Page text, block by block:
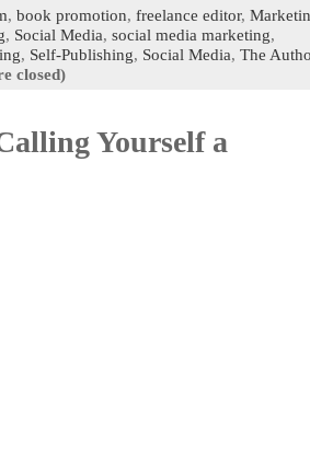
ar
e
, book promotion, freelance editor,
, Social Media, social media marketing,
, Self-Publishing, Social Media, The
closed)
Yourself a